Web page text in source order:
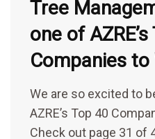
Tree
one of
Companies to
We are so excited to
AZRE’s Top 40
Check out page 31 of